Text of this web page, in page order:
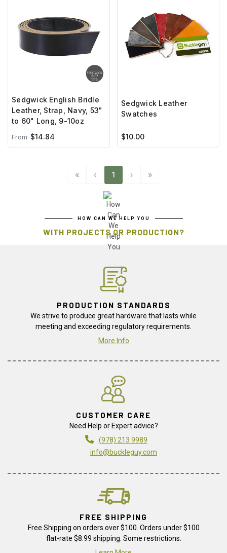
Sedgwick English Bridle
Leather, Strap, Navy, 53"
to 60" Long, 9-10oz
From $14.84
Sedgwick Leather
Swatches
$10.00
« ‹ 1 › »
HOW CAN WE HELP YOU
WITH PROJECTS OR PRODUCTION?
PRODUCTION STANDARDS
We strive to produce great hardware that lasts while
meeting and exceeding regulatory requirements.
More Info
CUSTOMER CARE
Need Help or Expert advice?
(978) 213 9989
info@buckleguy.com
FREE SHIPPING
Free Shipping on orders over $100. Orders under $100
flat-rate $8.99 shipping. Some restrictions.